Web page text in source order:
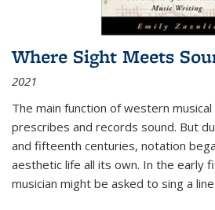
Where Sight Meets
2021
The main function of western
prescribes and records sound. But
and fifteenth centuries, notation
aesthetic life all its own. In the early
musician might be asked to sing a